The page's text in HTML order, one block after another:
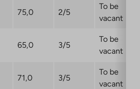
75,0 2/5
To be
vacant
65,0 3/5
To be
vacant
71,0 3/5
To be
vacant